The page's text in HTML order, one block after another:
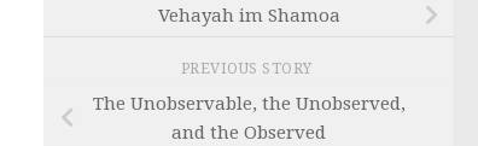
Vehayah im Shamoa
PREVIOUS STORY
The Unobservable, the Unobserved,
and the Observed